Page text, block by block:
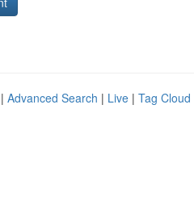
Advanced Search | Live | Tag Cloud